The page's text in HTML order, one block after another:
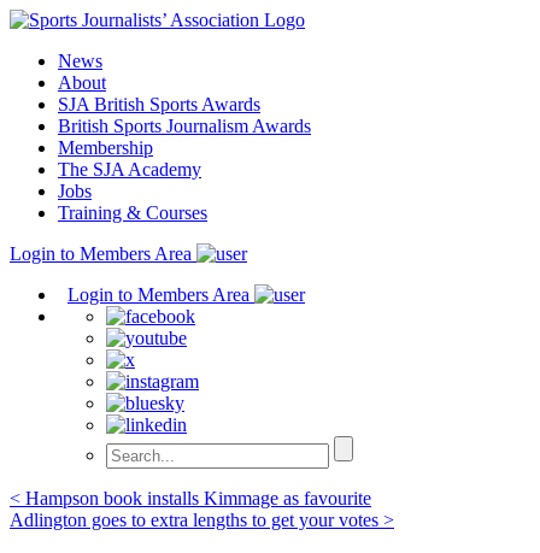
Skip
contentNews
About
SJA British Sports Awards
British Sports Journalism Awards
Membership
The SJA Academy
Jobs
Training & Courses
Login to Members Area
Login to Members Area
Post
navigation
< Hampson book installs Kimmage as favourite
Adlington goes to extra lengths to get your votes >